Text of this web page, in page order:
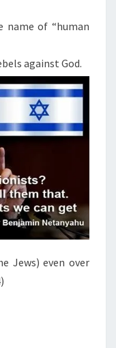
name of “human
against God.
Jews) even over